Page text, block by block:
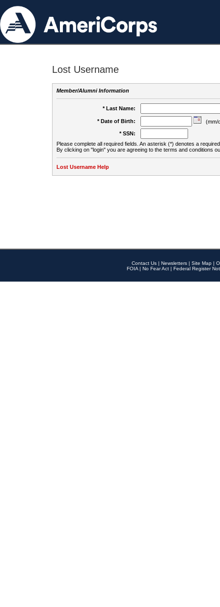
Lost Username
Member/Alumni Information
* Last Name:
* Date of Birth:
(mm/
* SSN:
Please complete all required fields. An asterisk (*) denotes a
By clicking on "login" you are agreeing to the terms and conditions
Lost Username Help
Contact Us | Newsletters | Site Map |
FOIA | No Fear Act | Federal Register